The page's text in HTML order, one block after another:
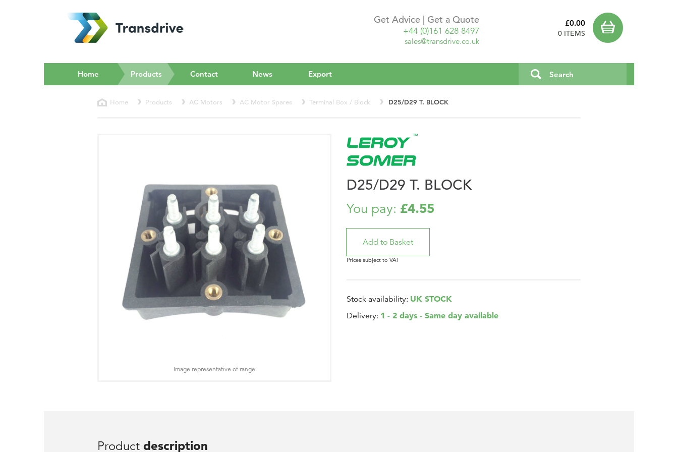
Get Advice | Get a Quote
+44 (0)161 628 8497
sales@transdrive.co.uk
£0.00
0 ITEMS
Home Products(current)Contact News Export
Home Products AC Motors AC Motor Spares Terminal Box / Block D25/D29 T. BLOCK
D25/D29 T. BLOCK
You pay: £4.55
Prices subject to VAT
Stock availability: UK STOCK
Delivery: 1 - 2 days - Same day available
Image representative of range
Productdescription